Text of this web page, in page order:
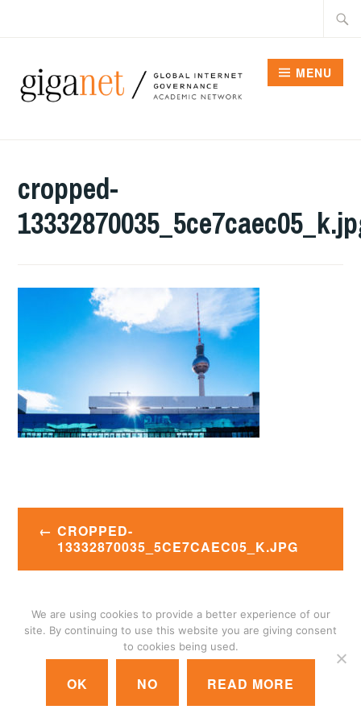
MENU
cropped-
Post
navigation
CROPPED-
13332870035_5CE7CAEC05_K.JPG
© 2018 GIGANET | CONTACT US LOGIN
We are using cookies to provide a better experience of our
site. By continuing to use this website you are giving consent
to cookies being used.
OK NO READ MORE